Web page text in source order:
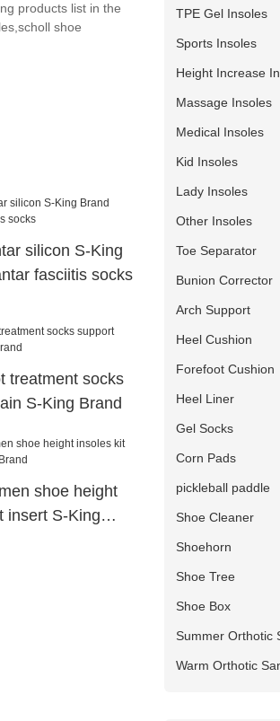
products list in the
shoe
silicon S-King
fasciitis socks
treatment socks
S-King Brand
shoe height
insert S-King
TPE Gel Insoles
Sports Insoles
Height Increase
Massage Insoles
Medical Insoles
Kid Insoles
Lady Insoles
Other Insoles
Toe Separator
Bunion Corrector
Arch Support
Heel Cushion
Forefoot Cushion
Heel Liner
Gel Socks
Corn Pads
pickleball paddle
Shoe Cleaner
Shoehorn
Shoe Tree
Shoe Box
Summer Orthotic
Warm Orthotic